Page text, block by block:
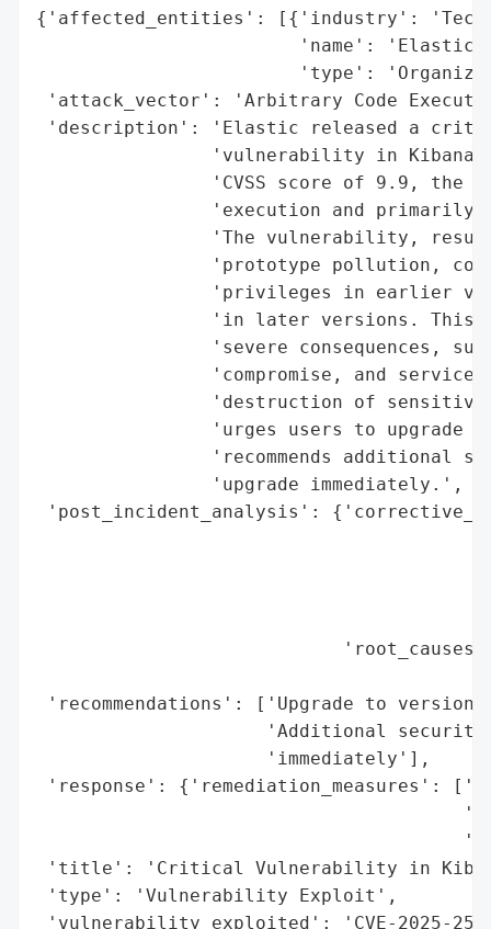
{'affected_entities': [{'industry':
'name':
'type':
'attack_vector': 'Arbitrary Code
'description': 'Elastic released a
'vulnerability in
'CVSS score of 9.9, the
'execution and primarily
'The vulnerability,
'prototype pollution,
'privileges in earlier
'in later versions. This
'severe consequences,
'compromise, and service
'destruction of
'urges users to upgrade
'recommends additional
                'upgrade immediately.',
'post_incident_analysis':
'recommendations': ['Upgrade to
'Additional
                     'immediately'],
'response': {'remediation_measures':
'title': 'Critical Vulnerability in Kibana
'type': 'Vulnerability Exploit',
'vulnerability_exploited': 'CVE-2025-